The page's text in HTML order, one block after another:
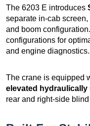
The 6203 E introduces
separate in-cab
and boom
configurations for
and engine diagnostics.
The crane is equipped
elevated hydraulically
rear and right-side